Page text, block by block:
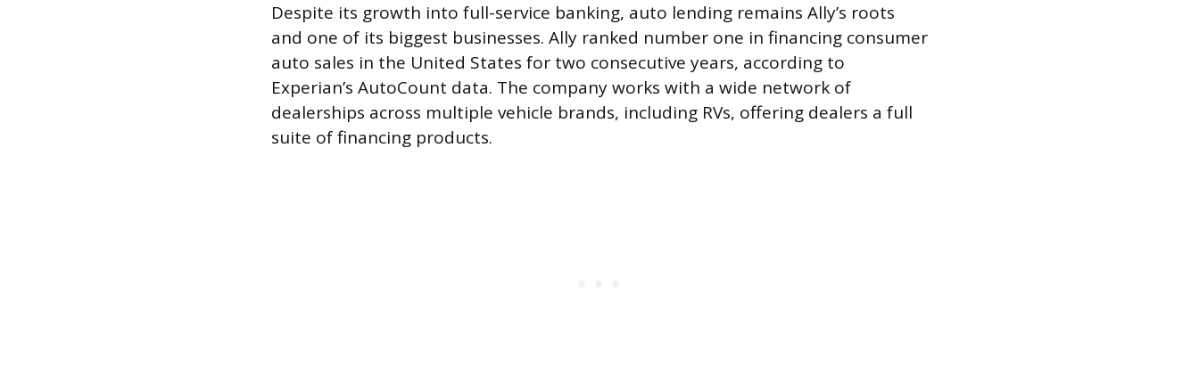
Despite its growth into full-service banking, auto lending remains Ally’s roots
and one of its biggest businesses. Ally ranked number one in financing consumer
auto sales in the United States for two consecutive years, according to
Experian’s AutoCount data. The company works with a wide network of
dealerships across multiple vehicle brands, including RVs, offering dealers a full
suite of financing products.